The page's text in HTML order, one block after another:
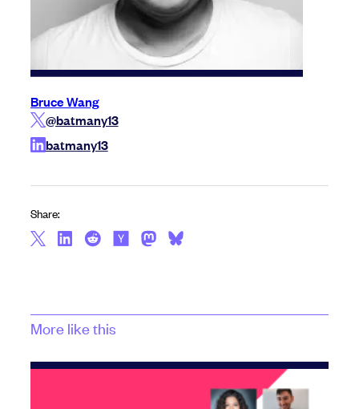
Bruce Wang
@batmany13
batmany13
Share:
More like this